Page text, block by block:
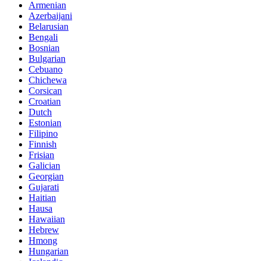
Armenian
Azerbaijani
Belarusian
Bengali
Bosnian
Bulgarian
Cebuano
Chichewa
Corsican
Croatian
Dutch
Estonian
Filipino
Finnish
Frisian
Galician
Georgian
Gujarati
Haitian
Hausa
Hawaiian
Hebrew
Hmong
Hungarian